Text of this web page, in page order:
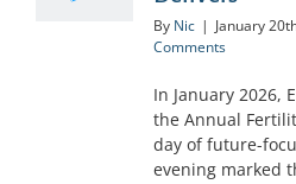
By Nic | January
Comments
In January 2026,
the Annual
day of future-
evening marked